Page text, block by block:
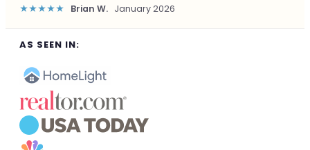
★★★★★ Marcus J. December 2025
AS SEEN IN: